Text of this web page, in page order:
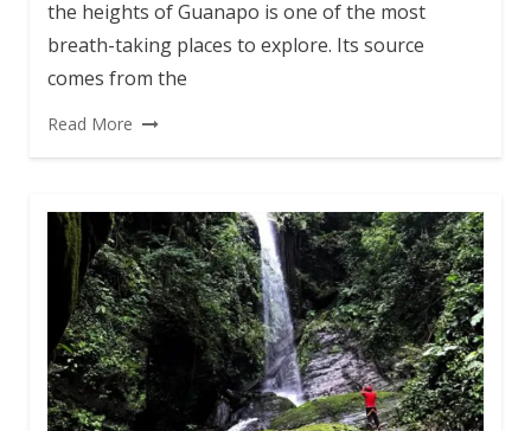
the heights of Guanapo is one of the most
breath-taking places to explore. Its source
comes from the
Read More